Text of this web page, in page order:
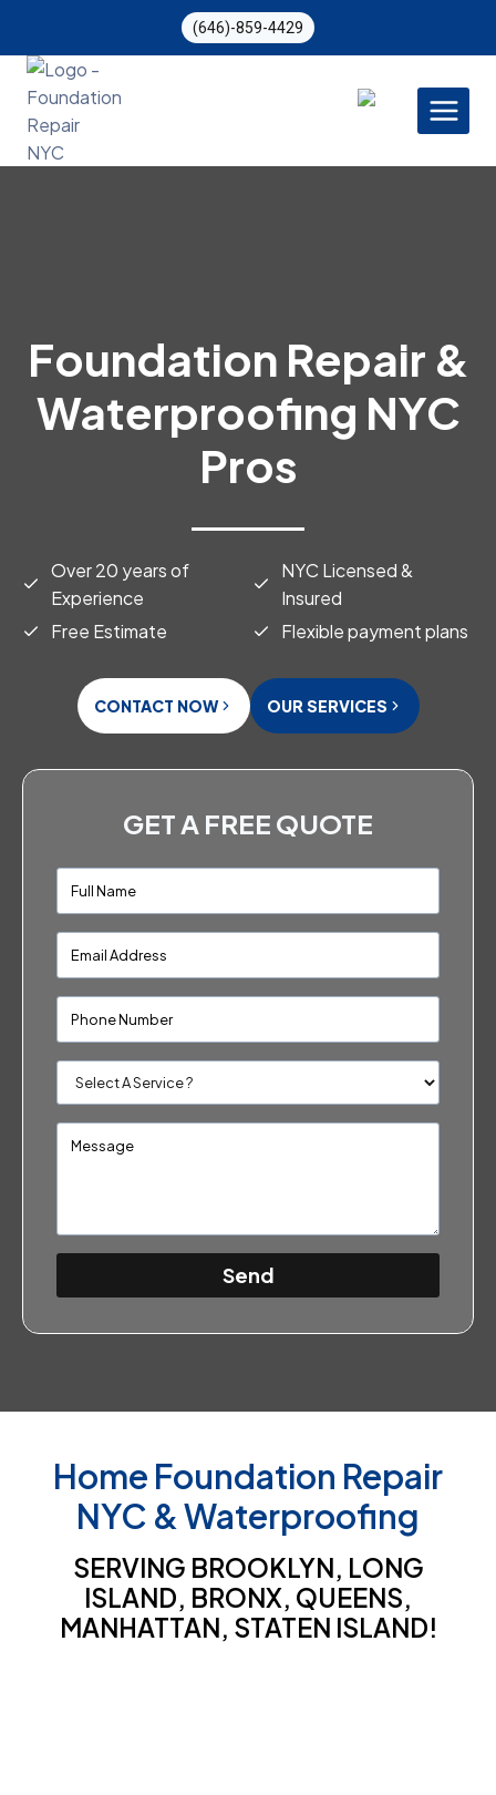
content
(646)-859-4429
Foundation Repair &
Waterproofing NYC
Pros
Over 20 years of
Experience
NYC Licensed &
Insured
Free Estimate
Flexible payment plans
CONTACT NOW OUR SERVICES
GET A FREE QUOTE
Send
Home Foundation Repair
NYC & Waterproofing
SERVING BROOKLYN, LONG
ISLAND, BRONX, QUEENS,
MANHATTAN, STATEN ISLAND!